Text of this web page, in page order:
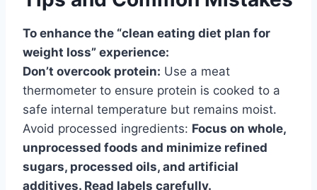
To enhance the “clean eating diet plan for
weight loss” experience:
Don’t overcook protein: Use a meat
thermometer to ensure protein is cooked to a
safe internal temperature but remains moist.
Avoid processed ingredients: Focus on whole,
unprocessed foods and minimize refined
sugars, processed oils, and artificial
additives. Read labels carefully.